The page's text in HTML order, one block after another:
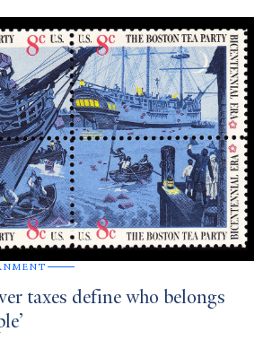
taxes define who belongs